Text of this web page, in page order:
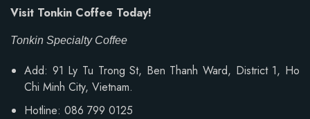
Visit Tonkin Coffee Today!
Tonkin Specialty Coffee
Add: 91 Ly Tu Trong St, Ben Thanh Ward, District 1, Ho
Chi Minh City, Vietnam.
Hotline: 086 799 0125